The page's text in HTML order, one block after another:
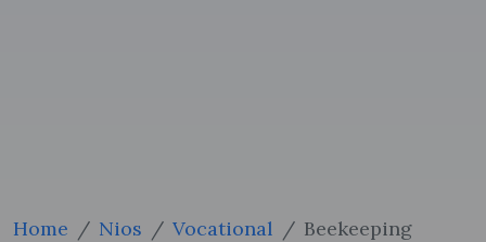
Home Nios Vocational Beekeeping